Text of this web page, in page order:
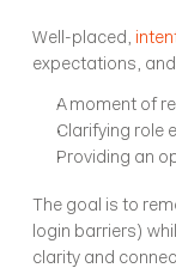
Well-placed,
expectations,
A moment of
Clarifying role
Providing an
The goal is to
login barriers)
clarity and